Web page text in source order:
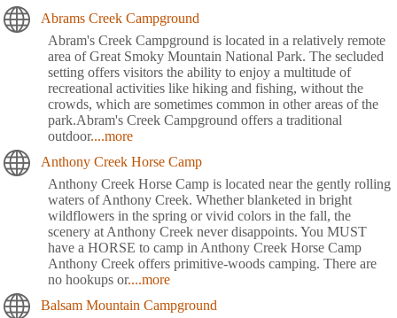
Abrams Creek Campground
Abram's Creek Campground is located in a relatively remote
area of Great Smoky Mountain National Park. The secluded
setting offers visitors the ability to enjoy a multitude of
recreational activities like hiking and fishing, without the
crowds, which are sometimes common in other areas of the
park.Abram's Creek Campground offers a traditional
outdoor....more
Anthony Creek Horse Camp
Anthony Creek Horse Camp is located near the gently rolling
waters of Anthony Creek. Whether blanketed in bright
wildflowers in the spring or vivid colors in the fall, the
scenery at Anthony Creek never disappoints. You MUST
have a HORSE to camp in Anthony Creek Horse Camp
Anthony Creek offers primitive-woods camping. There are
no hookups or....more
Balsam Mountain Campground